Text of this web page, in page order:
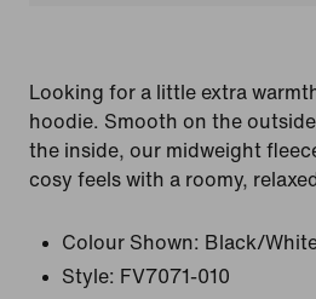
Looking for a little extra
hoodie. Smooth on the
the inside, our midweight
cosy feels with a roomy,
Colour Shown: Black/
Style: FV7071-010